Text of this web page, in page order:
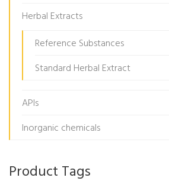
Herbal Extracts
Reference Substances
Standard Herbal Extract
APIs
Inorganic chemicals
Product Tags